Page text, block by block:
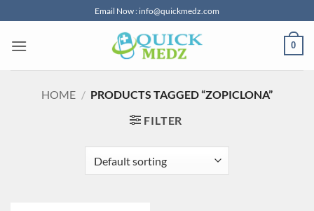
to
content
Email Now : info@quickmedz.com
0
HOME / PRODUCTS TAGGED “ZOPICLONA”
FILTER